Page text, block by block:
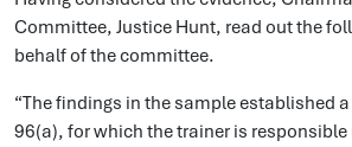
Committee, Justice Hunt, read out the
behalf of the committee.
“The findings in the sample established
96(a), for which the trainer is